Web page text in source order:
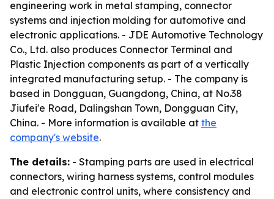
engineering work in metal stamping, connector
systems and injection molding for automotive and
electronic applications. - JDE Automotive Technology
Co., Ltd. also produces Connector Terminal and
Plastic Injection components as part of a vertically
integrated manufacturing setup. - The company is
based in Dongguan, Guangdong, China, at No.38
Jiufei'e Road, Dalingshan Town, Dongguan City,
China. - More information is available at the
company's website.
The details: - Stamping parts are used in electrical
connectors, wiring harness systems, control modules
and electronic control units, where consistency and